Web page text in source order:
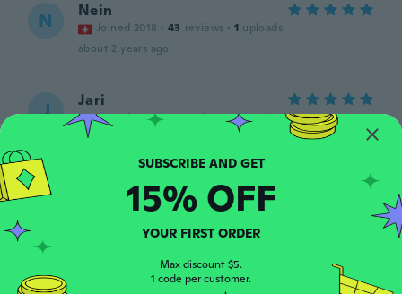
N Nein
Joined 2018 · 43 reviews · 1 uploads
about 2 years ago
J Jari
Joined 2019 · 117 reviews · 13 uploads
Juuri sellainen kun tekstissä ja kuvassa
luvattiin, testata en ole ehtinyt.
M
about 2 years ago
SUBSCRIBE AND GET
15% OFF
YOUR FIRST ORDER
Max discount $5.
1 code per customer.